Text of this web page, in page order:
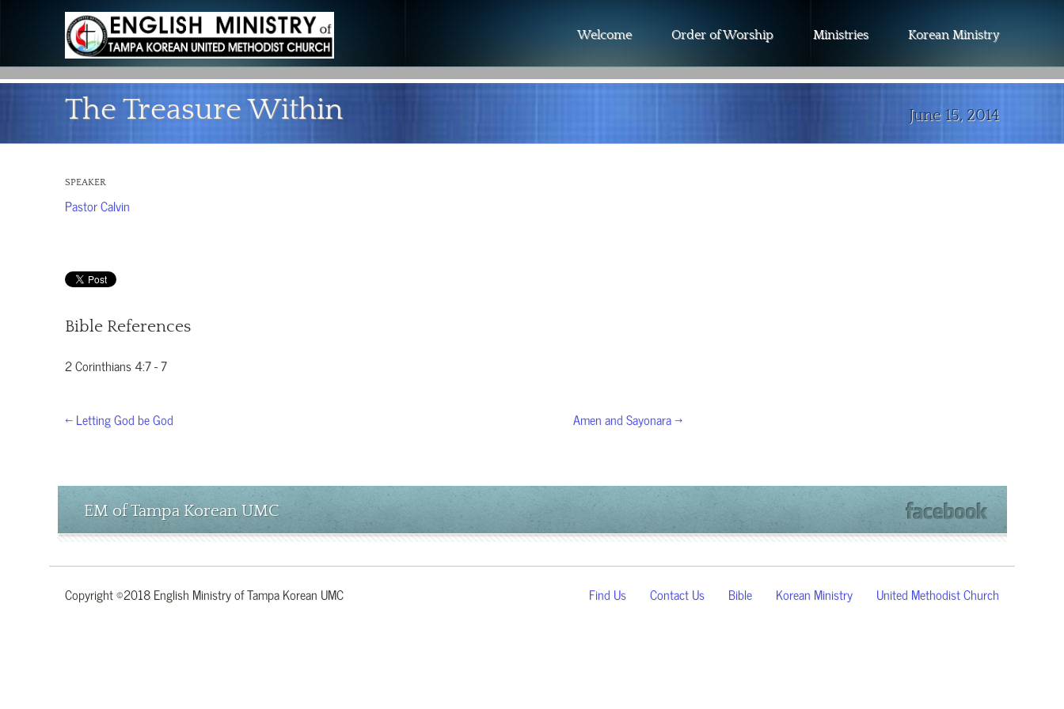
Welcome Order of Worship Ministries Korean Ministry
The Treasure Within June 15, 2014
SPEAKER
Pastor Calvin
Bible References
2 Corinthians 4:7 - 7
← Letting God be God Amen and Sayonara →
EM of Tampa Korean UMC
Copyright ©2018 English Ministry of Tampa Korean UMC Find Us Contact Us Bible Korean Ministry United Methodist Church